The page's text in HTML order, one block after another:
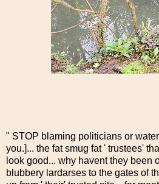
" STOP blaming politicians or
you.]... the fat smug fat ' trustees'
look good... why havent they been
blubbery lardarses to the gates of